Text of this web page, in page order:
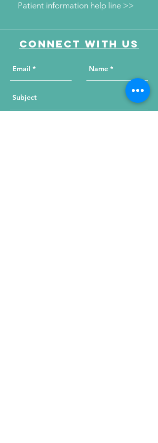
Patient information help line >>
Connect with us